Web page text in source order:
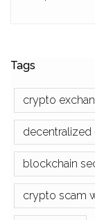
Tags
crypto
decentralized
blockchain
crypto scam